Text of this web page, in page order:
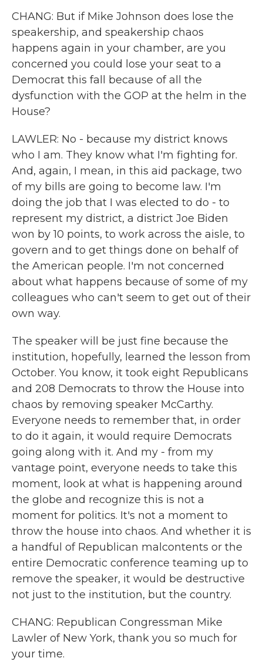
CHANG: But if Mike Johnson does lose the
speakership, and speakership chaos
happens again in your chamber, are you
concerned you could lose your seat to a
Democrat this fall because of all the
dysfunction with the GOP at the helm in the
House?
LAWLER: No - because my district knows
who I am. They know what I'm fighting for.
And, again, I mean, in this aid package, two
of my bills are going to become law. I'm
doing the job that I was elected to do - to
represent my district, a district Joe Biden
won by 10 points, to work across the aisle, to
govern and to get things done on behalf of
the American people. I'm not concerned
about what happens because of some of my
colleagues who can't seem to get out of their
own way.
The speaker will be just fine because the
institution, hopefully, learned the lesson from
October. You know, it took eight Republicans
and 208 Democrats to throw the House into
chaos by removing speaker McCarthy.
Everyone needs to remember that, in order
to do it again, it would require Democrats
going along with it. And my - from my
vantage point, everyone needs to take this
moment, look at what is happening around
the globe and recognize this is not a
moment for politics. It's not a moment to
throw the house into chaos. And whether it is
a handful of Republican malcontents or the
entire Democratic conference teaming up to
remove the speaker, it would be destructive
not just to the institution, but the country.
CHANG: Republican Congressman Mike
Lawler of New York, thank you so much for
your time.